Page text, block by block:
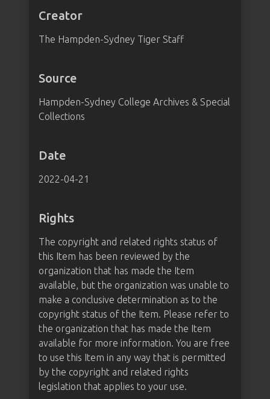
Creator
The Hampden-Sydney Tiger Staff
Source
Hampden-Sydney College Archives & Special
Collections
Date
2022-04-21
Rights
The copyright and related rights status of
this Item has been reviewed by the
organization that has made the Item
available, but the organization was unable to
make a conclusive determination as to the
copyright status of the Item. Please refer to
the organization that has made the Item
available for more information. You are free
to use this Item in any way that is permitted
by the copyright and related rights
legislation that applies to your use.